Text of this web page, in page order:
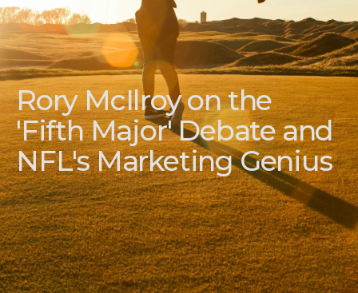
Rory McIlroy on the
'Fifth Major' Debate and
NFL's Marketing Genius